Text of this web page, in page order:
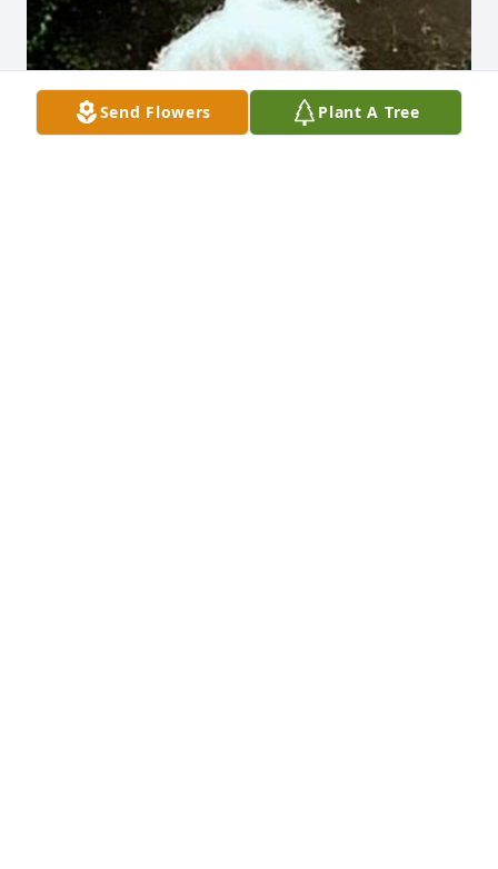
Send Flowers Plant A Tree